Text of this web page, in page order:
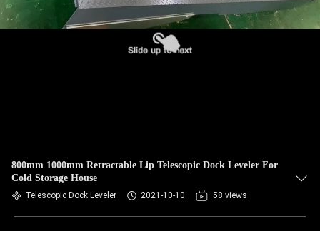
800mm 1000mm Retractable Lip Telescopic Dock Leveler For
Cold Storage House
Telescopic Dock Leveler 2021-10-10 58 views